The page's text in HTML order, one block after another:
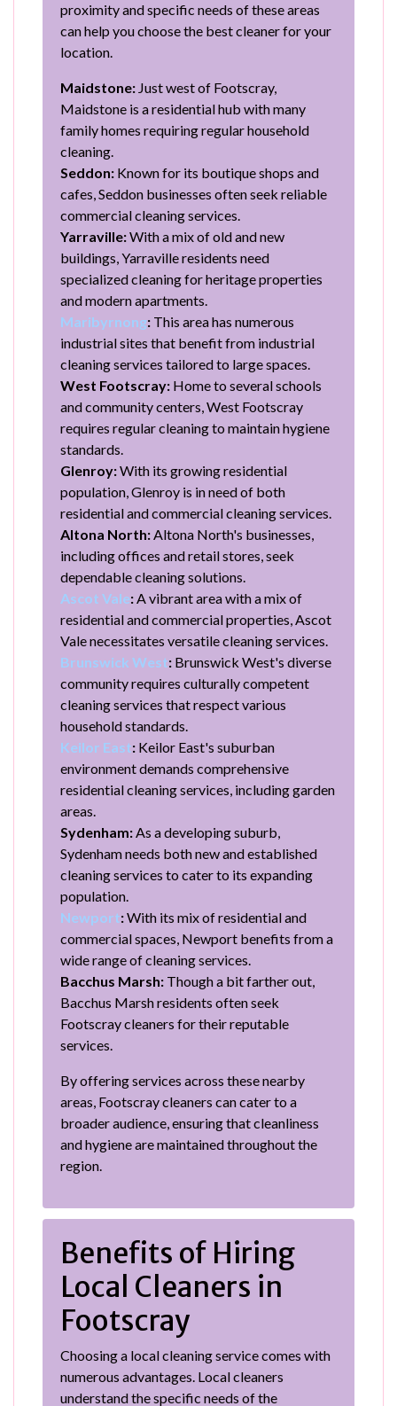
proximity and specific needs of these areas
can help you choose the best cleaner for your
location.
Maidstone: Just west of Footscray,
Maidstone is a residential hub with many
family homes requiring regular household
cleaning.
Seddon: Known for its boutique shops and
cafes, Seddon businesses often seek reliable
commercial cleaning services.
Yarraville:With a mix of old and new
buildings, Yarraville residents need
specialized cleaning for heritage properties
and modern apartments.
Maribyrnong: This area has numerous
industrial sites that benefit from industrial
cleaning services tailored to large spaces.
West Footscray: Home to several schools
and community centers, West Footscray
requires regular cleaning to maintain hygiene
standards.
Glenroy:With its growing residential
population, Glenroy is in need of both
residential and commercial cleaning services.
Altona North:Altona North's businesses,
including offices and retail stores, seek
dependable cleaning solutions.
Ascot Vale:A vibrant area with a mix of
residential and commercial properties, Ascot
Vale necessitates versatile cleaning services.
Brunswick West: Brunswick West's diverse
community requires culturally competent
cleaning services that respect various
household standards.
Keilor East: Keilor East's suburban
environment demands comprehensive
residential cleaning services, including garden
areas.
Sydenham:As a developing suburb,
Sydenham needs both new and established
cleaning services to cater to its expanding
population.
Newport:With its mix of residential and
commercial spaces, Newport benefits from a
wide range of cleaning services.
Bacchus Marsh: Though a bit farther out,
Bacchus Marsh residents often seek
Footscray cleaners for their reputable
services.
By offering services across these nearby
areas, Footscray cleaners can cater to a
broader audience, ensuring that cleanliness
and hygiene are maintained throughout the
region.
Benefits of Hiring
Local Cleaners in
Footscray
Choosing a local cleaning service comes with
numerous advantages. Local cleaners
understand the specific needs of the